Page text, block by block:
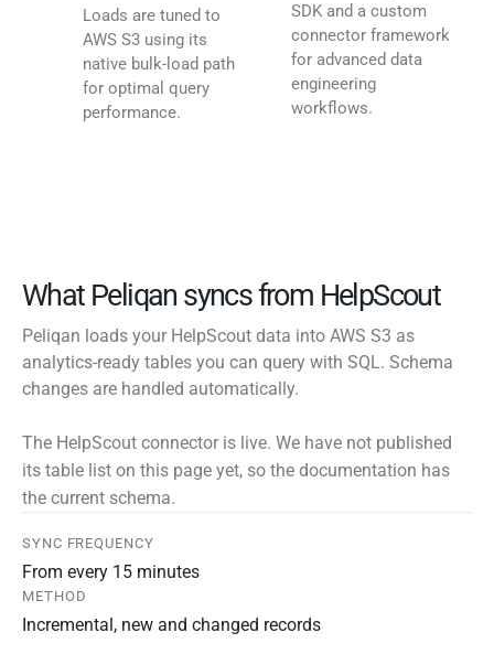
Loads are tuned to
AWS S3 using its
native bulk-load path
for optimal query
performance.
SDK and a custom
connector framework
for advanced data
engineering
workflows.
What Peliqan syncs from HelpScout
Peliqan loads your HelpScout data into AWS S3 as
analytics-ready tables you can query with SQL. Schema
changes are handled automatically.
The HelpScout connector is live. We have not published
its table list on this page yet, so the documentation has
the current schema.
SYNC FREQUENCY
From every 15 minutes
METHOD
Incremental, new and changed records